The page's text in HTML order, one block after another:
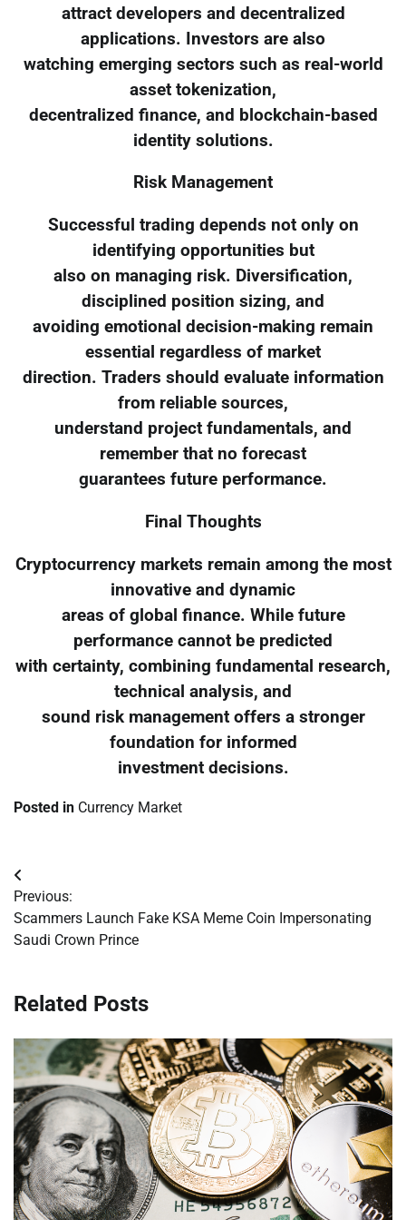
attract developers and decentralized
applications. Investors are also
watching emerging sectors such as real-world
asset tokenization,
decentralized finance, and blockchain-based
identity solutions.
Risk Management
Successful trading depends not only on
identifying opportunities but
also on managing risk. Diversification,
disciplined position sizing, and
avoiding emotional decision-making remain
essential regardless of market
direction. Traders should evaluate information
from reliable sources,
understand project fundamentals, and
remember that no forecast
guarantees future performance.
Final Thoughts
Cryptocurrency markets remain among the most
innovative and dynamic
areas of global finance. While future
performance cannot be predicted
with certainty, combining fundamental research,
technical analysis, and
sound risk management offers a stronger
foundation for informed
investment decisions.
Posted in Currency Market
Post
navigation
Previous:
Scammers Launch Fake KSA Meme Coin Impersonating
Saudi Crown Prince
Related Posts